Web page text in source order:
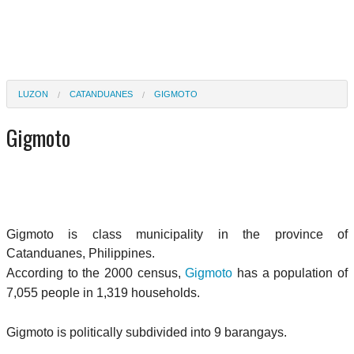
LUZON CATANDUANES GIGMOTO
Gigmoto
Gigmoto is class municipality in the province of
Catanduanes, Philippines.
According to the 2000 census,Gigmoto has a population of
7,055 people in 1,319 households.
Gigmoto is politically subdivided into 9 barangays.